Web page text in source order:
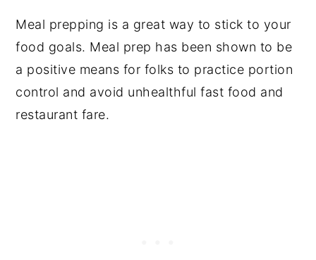
Meal prepping is a great way to stick to your
food goals. Meal prep has been shown to be
a positive means for folks to practice portion
control and avoid unhealthful fast food and
restaurant fare.